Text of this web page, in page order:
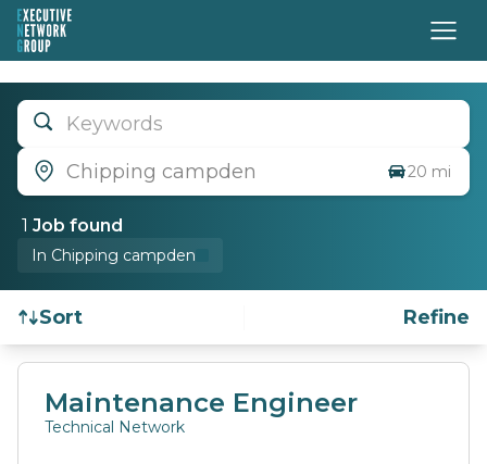
Keywords
Chipping campden
20 mi
1 Job found
In Chipping campden
Sort Refine
Find a Job
Maintenance Engineer
Technical Network